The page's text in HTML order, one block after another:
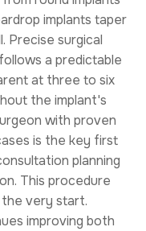
implants taper
Precise surgical
a predictable
at three to six
the implant's
with proven
is the key first
planning
This procedure
very start.
improving both